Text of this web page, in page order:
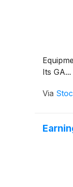
Its GA...
Via